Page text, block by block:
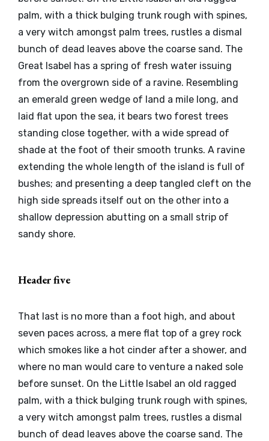
palm, with a thick bulging trunk rough with spines,
a very witch amongst palm trees, rustles a dismal
bunch of dead leaves above the coarse sand. The
Great Isabel has a spring of fresh water issuing
from the overgrown side of a ravine. Resembling
an emerald green wedge of land a mile long, and
laid flat upon the sea, it bears two forest trees
standing close together, with a wide spread of
shade at the foot of their smooth trunks. A ravine
extending the whole length of the island is full of
bushes; and presenting a deep tangled cleft on the
high side spreads itself out on the other into a
shallow depression abutting on a small strip of
sandy shore.
Header five
That last is no more than a foot high, and about
seven paces across, a mere flat top of a grey rock
which smokes like a hot cinder after a shower, and
where no man would care to venture a naked sole
before sunset. On the Little Isabel an old ragged
palm, with a thick bulging trunk rough with spines,
a very witch amongst palm trees, rustles a dismal
bunch of dead leaves above the coarse sand. The